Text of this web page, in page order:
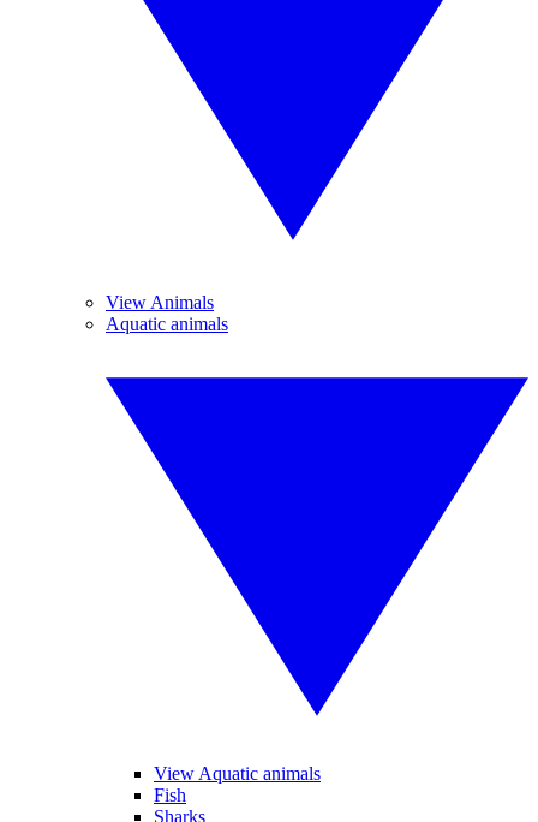
View Animals
Aquatic animals
View Aquatic animals
Fish
Sharks